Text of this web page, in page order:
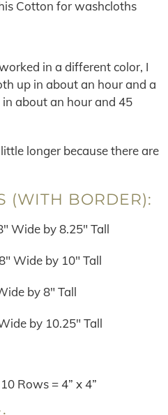
Cotton for washcloths
in a different color, I
up in about an hour and a
about an hour and 45
longer because there are
(WITH BORDER):
Wide by 8.25″ Tall
Wide by 10″ Tall
by 8″ Tall
by 10.25″ Tall
Rows = 4” x 4”